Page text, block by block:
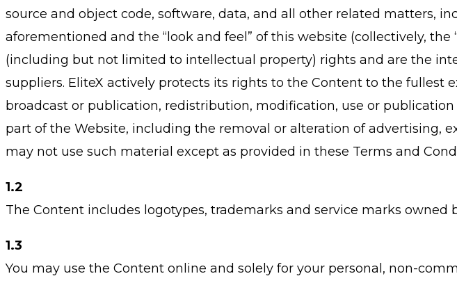
source and object code, software, data, and all other related matters,
aforementioned and the “look and feel” of this website (collectively,
(including but not limited to intellectual property) rights and are the
suppliers. EliteX actively protects its rights to the Content to the
broadcast or publication, redistribution, modification, use or
part of the Website, including the removal or alteration of advertising,
may not use such material except as provided in these Terms and
1.2
The Content includes logotypes, trademarks and service marks
1.3
You may use the Content online and solely for your personal, non-